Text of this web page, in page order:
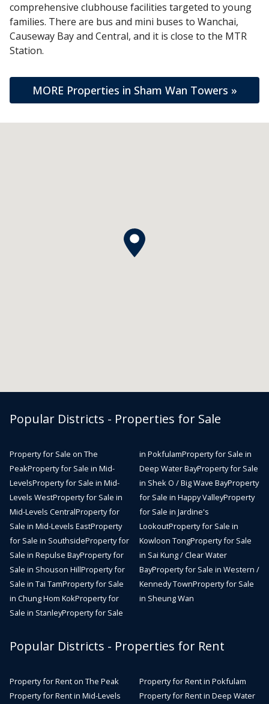
comprehensive clubhouse facilities targeted to young
families. There are bus and mini buses to Wanchai,
Causeway Bay and Central, and it is close to the MTR
Station.
MORE Properties in Sham Wan Towers »
Popular Districts - Properties for Sale
Property for Sale on The
PeakProperty for Sale in Mid-
LevelsProperty for Sale in Mid-
Levels WestProperty for Sale in
Mid-Levels CentralProperty for
Sale in Mid-Levels EastProperty
for Sale in SouthsideProperty for
Sale in Repulse BayProperty for
Sale in Shouson HillProperty for
Sale in Tai TamProperty for Sale
in Chung Hom KokProperty for
Sale in StanleyProperty for Sale
in PokfulamProperty for Sale in
Deep Water BayProperty for Sale
in Shek O / Big Wave BayProperty
for Sale in Happy ValleyProperty
for Sale in Jardine's
LookoutProperty for Sale in
Kowloon TongProperty for Sale
in Sai Kung / Clear Water
BayProperty for Sale in Western /
Kennedy TownProperty for Sale
in Sheung Wan
Popular Districts - Properties for Rent
Property for Rent on The Peak
Property for Rent in Mid-Levels
Property for Rent in Pokfulam
Property for Rent in Deep Water